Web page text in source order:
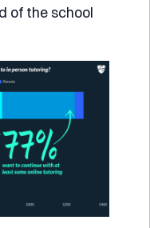
of the school